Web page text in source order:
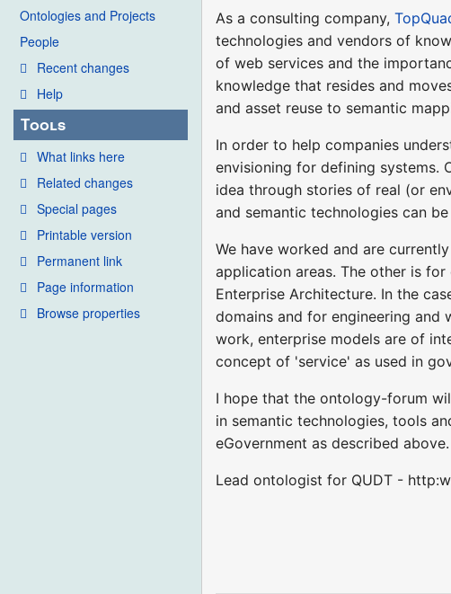
Ontologies and Projects
People
Recent changes
Help
Tools
What links here
Related changes
Special pages
Printable version
Permanent link
Page information
Browse properties
As a consulting company,
technologies and vendors of
of web services and the
knowledge that resides and
and asset reuse to semantic
In order to help companies
envisioning for defining systems.
idea through stories of real (or
and semantic technologies can
We have worked and are
application areas. The other is
Enterprise Architecture. In the
domains and for engineering and
work, enterprise models are of
concept of 'service' as used in
I hope that the ontology-forum
in semantic technologies, tools
eGovernment as described above.
Lead ontologist for QUDT -